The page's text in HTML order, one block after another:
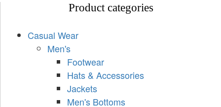
Product categories
Casual Wear
Men's
Footwear
Hats & Accessories
Jackets
Men's Bottoms